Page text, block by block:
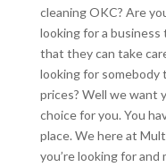
cleaning OKC? Are
looking for a business
that they can take
looking for somebody
prices? Well we want
choice for you. You
place. We here at
you’re looking for and